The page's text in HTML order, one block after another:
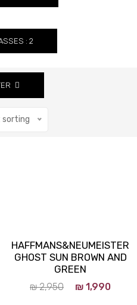
: 2
sorting
HAFFMANS&NEUMEISTER
GHOST SUN BROWN AND
GREEN
₪2,950 ₪ 1,990